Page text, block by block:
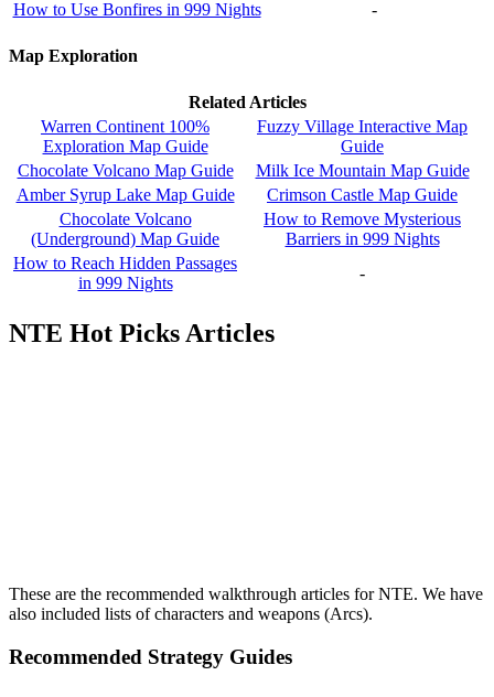
How to Use Bonfires in 999 Nights -
Map Exploration
Related Articles
Warren Continent 100%
Exploration Map Guide
Fuzzy Village Interactive Map
Guide
Chocolate Volcano Map Guide
Milk Ice Mountain Map Guide
Amber Syrup Lake Map Guide
Crimson Castle Map Guide
Chocolate Volcano
(Underground) Map Guide
How to Remove Mysterious
Barriers in 999 Nights
How to Reach Hidden Passages
in 999 Nights
-
NTE Hot Picks Articles
These are the recommended walkthrough articles for NTE. We have
also included lists of characters and weapons (Arcs).
Recommended Strategy Guides